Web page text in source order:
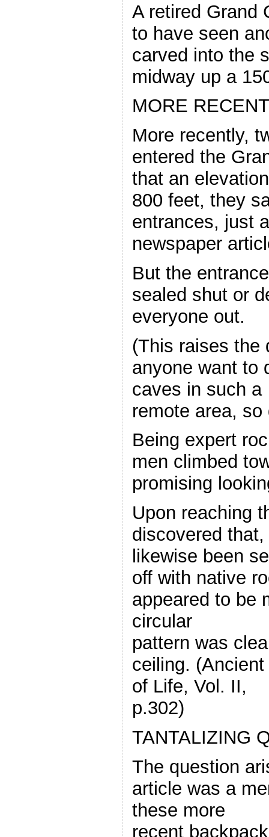
A retired Grand
to have seen
carved into the
midway up a
MORE
More recently,
entered the
that an
800 feet, they
entrances, just
newspaper
But the
sealed shut or
everyone out.
(This raises the
anyone want to
caves in such a
remote area,
Being expert
men climbed
promising
Upon reaching
discovered
likewise been
off with native
appeared to be
circular
pattern was
ceiling.
of Life, Vol. II,
p.302)
TANTALIZING
The question
article was a
these more
recent